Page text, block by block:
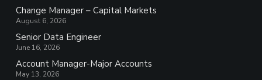
Change Manager – Capital Markets
August 6, 2026
Senior Data Engineer
June 16, 2026
Account Manager-Major Accounts
May 13, 2026